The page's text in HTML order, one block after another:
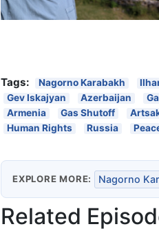
Tags: Nagorno Karabakh
Gev Iskajyan
Azerbaijan
Armenia
Gas Shutoff
Human Rights
Russia
EXPLORE MORE: Nagorno
Related